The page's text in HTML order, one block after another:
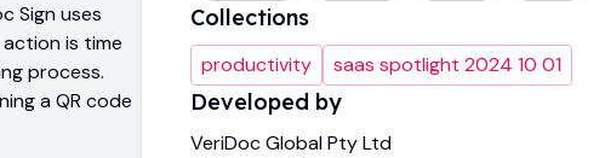
Sign uses
is time
process.
a QR code
Collections
productivity saas spotlight 2024 10 01
Developed by
VeriDoc Global Pty Ltd